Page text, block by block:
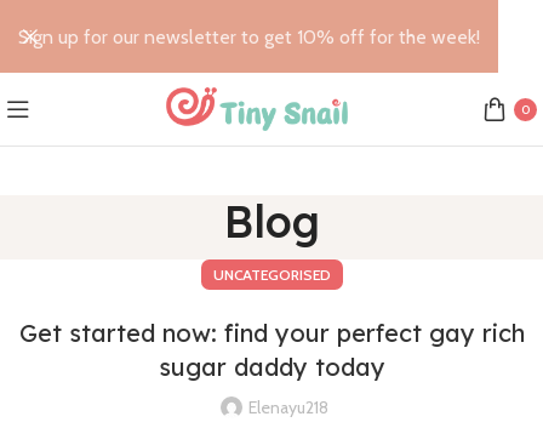
0
Blog
UNCATEGORISED
Get started now: find your perfect gay rich
sugar daddy today
Elenayu218
Sign up for our newsletter to get 10% off for the week!